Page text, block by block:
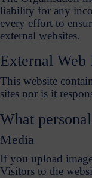
liability for any
every effort to
external websites.
External Web
This website
sites nor is it
What
Media
If you upload
Visitors to the